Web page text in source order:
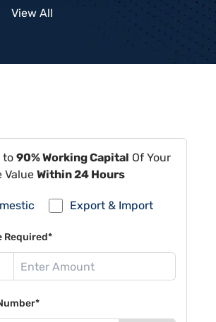
View All
to90% Working Capital Of Your
Value Within 24 Hours
Export & Import
Required*